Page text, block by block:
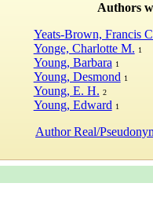
Authors
Yeats-Brown, Francis
Yonge, Charlotte M. 1
Young, Barbara 1
Young, Desmond 1
Young, E. H. 2
Young, Edward 1
Author Real/